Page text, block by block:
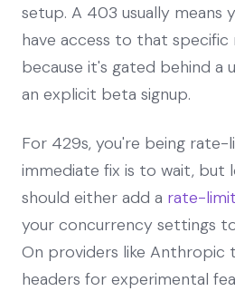
setup. A 403 usually means
have access to that
because it's gated behind a
an explicit beta signup.
For 429s, you're being rate-
immediate fix is to wait, but
should either add a rate-
your concurrency settings
On providers like Anthropic
headers for experimental